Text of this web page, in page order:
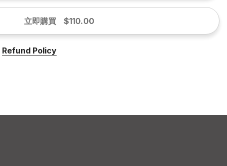
立即購買 $110.00
Refund Policy